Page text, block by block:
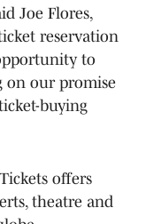
Joe Flores,
reservation
to
on our promise
buying
offers
theatre and